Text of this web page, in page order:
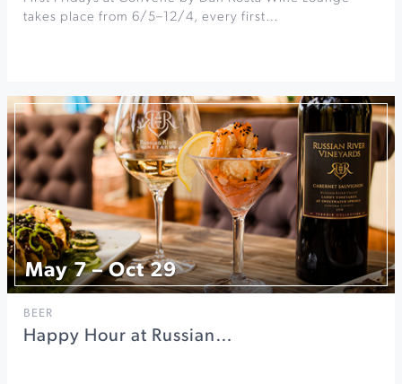
takes place from 6/5–12/4, every first…
May 7 – Oct 29
BEER
Happy Hour at Russian…